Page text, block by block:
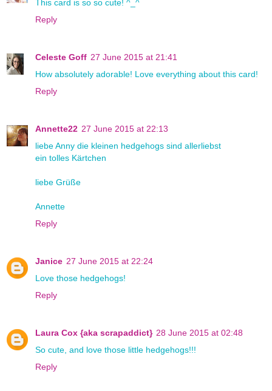
This card is so so cute! ^_^
Reply
Celeste Goff 27 June 2015 at 21:41
How absolutely adorable! Love everything about this card!
Reply
Annette22 27 June 2015 at 22:13
liebe Anny die kleinen hedgehogs sind allerliebst
ein tolles Kärtchen
liebe Grüße
Annette
Reply
Janice 27 June 2015 at 22:24
Love those hedgehogs!
Reply
Laura Cox {aka scrapaddict} 28 June 2015 at 02:48
So cute, and love those little hedgehogs!!!
Reply